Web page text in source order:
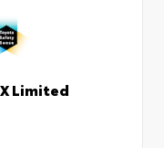
Limited